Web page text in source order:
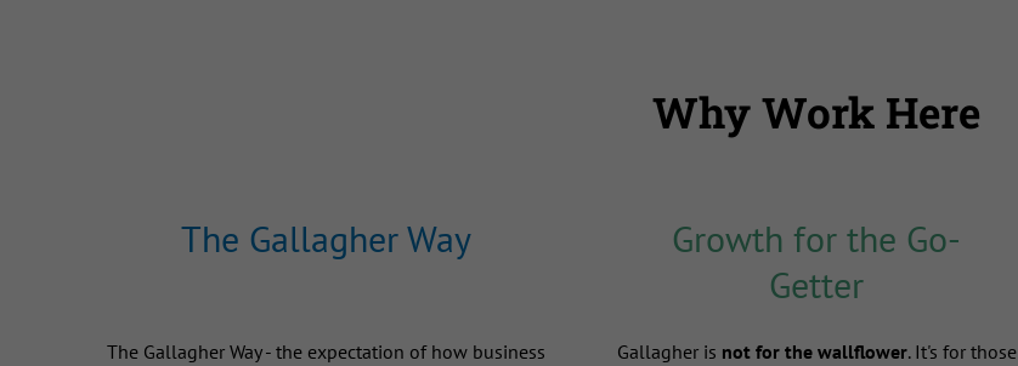
Why Work Here
The Gallagher Way
The Gallagher Way - the expectation of how business
Growth for the Go-
Getter
Gallagher is not for the wallflower. It's for those